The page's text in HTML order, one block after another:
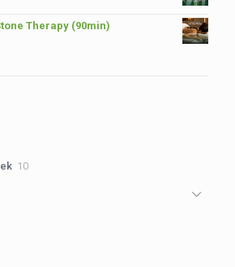
Therapy (90min)
1010